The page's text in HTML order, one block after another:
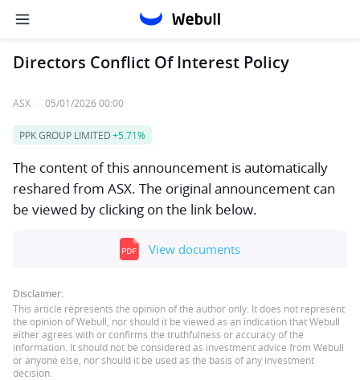
Directors Conflict Of Interest Policy
ASX · 05/01/2026 00:00
PPK GROUP LIMITED+5.71%
The content of this announcement is automatically
reshared from ASX. The original announcement can
be viewed by clicking on the link below.
View documents
Disclaimer:
This article represents the opinion of the author only. It does not represent
the opinion of Webull, nor should it be viewed as an indication that Webull
either agrees with or confirms the truthfulness or accuracy of the
information. It should not be considered as investment advice from Webull
or anyone else, nor should it be used as the basis of any investment
decision.